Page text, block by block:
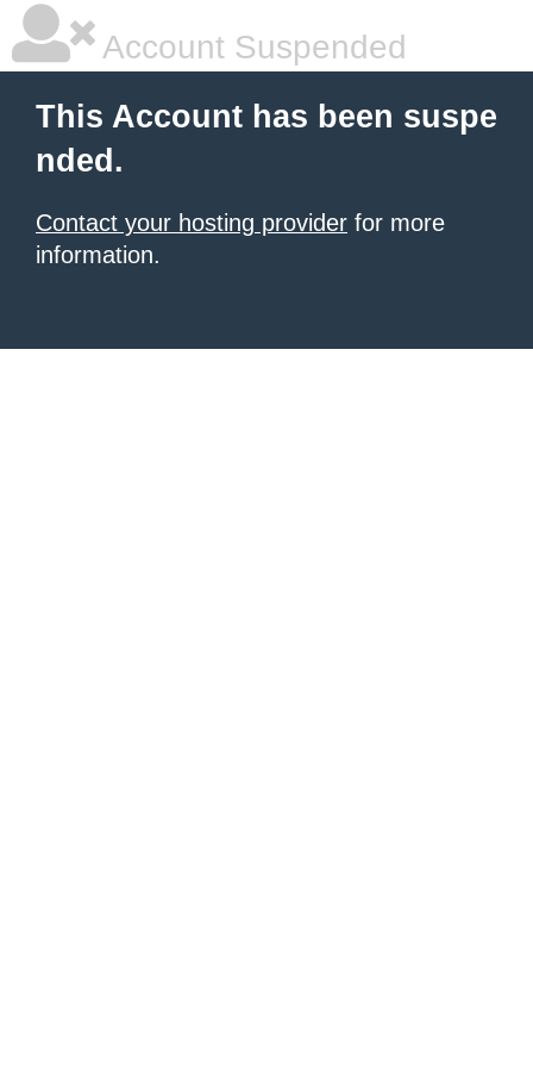
Account Suspended
This Account has been suspe
nded.
Contact your hosting provider for more
information.